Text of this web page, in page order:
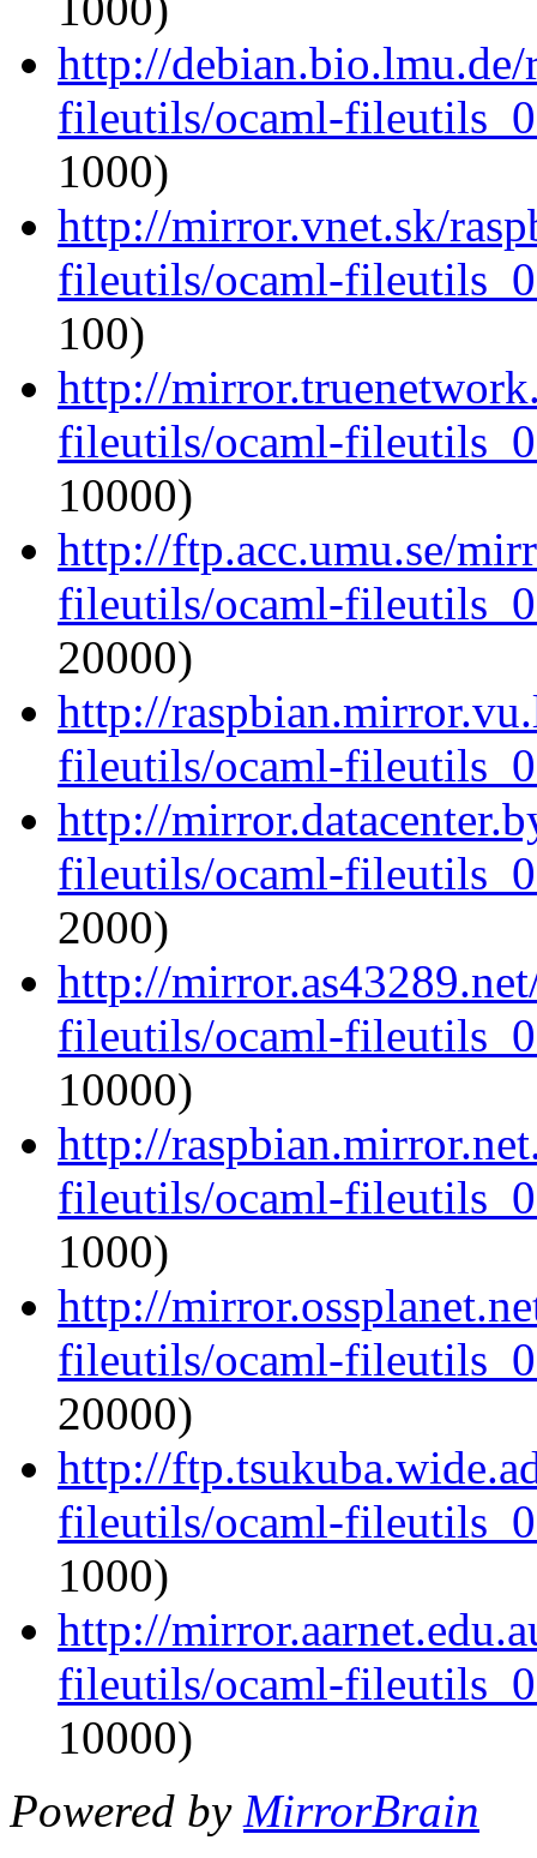
http://
fileutils/ocaml-
1000)
http://mirror.vnet.sk/
fileutils/ocaml-
100)
http://
fileutils/ocaml-
10000)
http://ftp.acc.umu.se/
fileutils/ocaml-
20000)
http://
fileutils/ocaml-
http://
fileutils/ocaml-
2000)
http://
fileutils/ocaml-
10000)
http://
fileutils/ocaml-
1000)
http://
fileutils/ocaml-
20000)
http://
fileutils/ocaml-
1000)
http://
fileutils/ocaml-
10000)
Powered by MirrorBrain